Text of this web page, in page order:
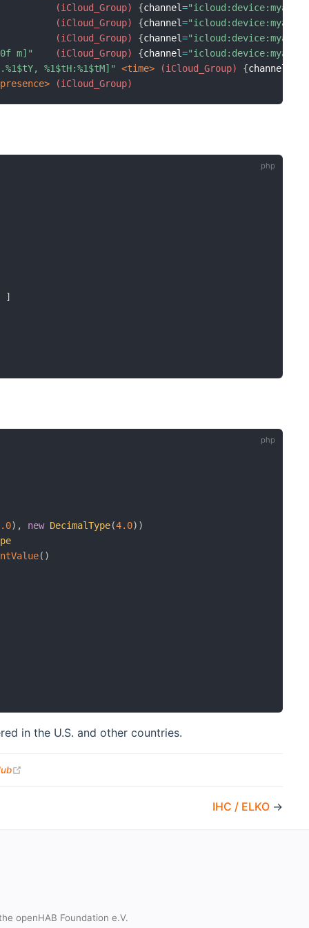
(iCloud_Group) {channel=
(iCloud_Group) {channel=
(iCloud_Group) {channel=
m]" (iCloud_Group) {channel=
%1$tH:%1$tM]" <time> (iCloud_Group) {channel
(iCloud_Group)
]
) , new DecimalType(4.0) )
( )
in the U.S. and other countries.
IHC / ELKO →
openHAB Foundation e.V.